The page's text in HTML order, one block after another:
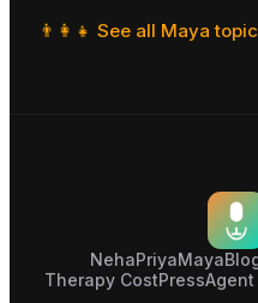
👨‍👩‍👧 See all Maya
NehaPriyaMaya
Therapy CostPress